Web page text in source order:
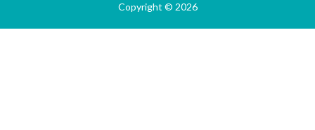
Copyright © 2026